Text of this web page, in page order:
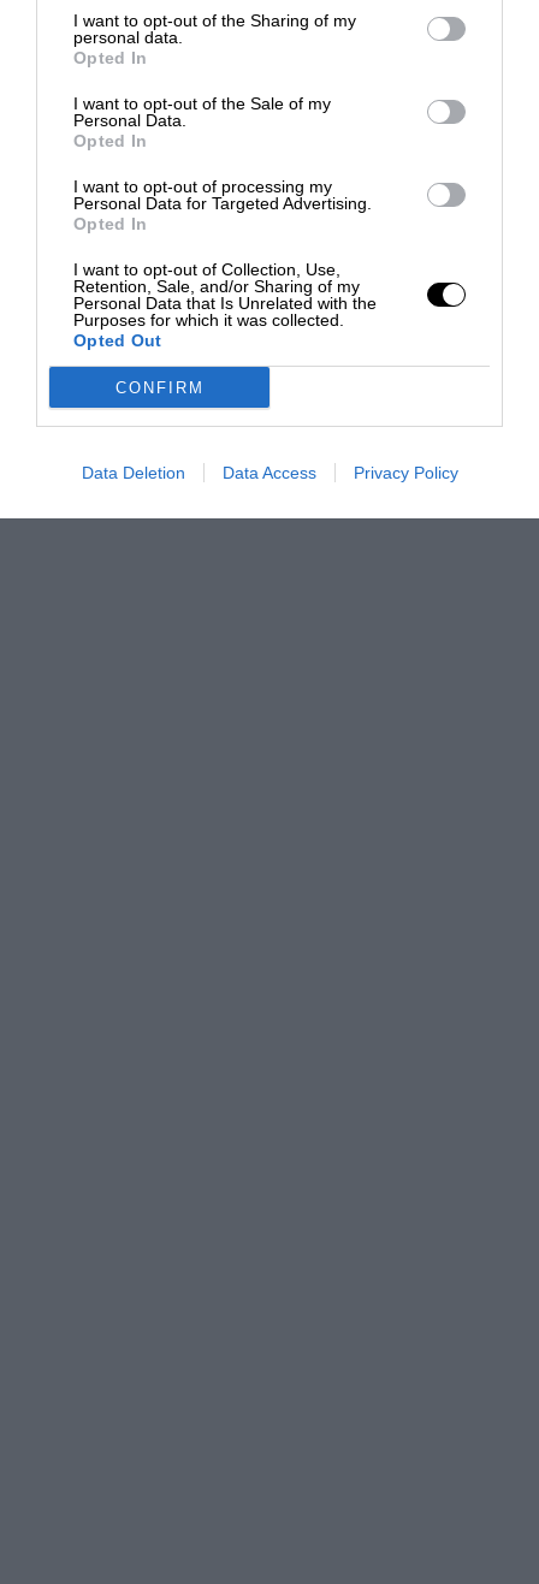
I want to opt-out of the Sharing of my
personal data.
Opted In
I want to opt-out of the Sale of my
Personal Data.
Opted In
I want to opt-out of processing my
Personal Data for Targeted Advertising.
Opted In
I want to opt-out of Collection, Use,
Retention, Sale, and/or Sharing of my
Personal Data that Is Unrelated with the
Purposes for which it was collected.
Opted Out
CONFIRM
Data Deletion Data Access Privacy Policy